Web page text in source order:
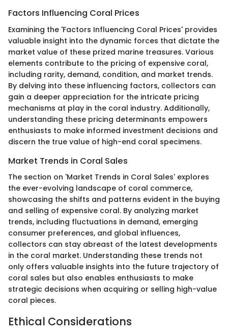
Factors Influencing Coral Prices
Examining the 'Factors Influencing Coral Prices' provides
valuable insight into the dynamic forces that dictate the
market value of these prized marine treasures. Various
elements contribute to the pricing of expensive coral,
including rarity, demand, condition, and market trends.
By delving into these influencing factors, collectors can
gain a deeper appreciation for the intricate pricing
mechanisms at play in the coral industry. Additionally,
understanding these pricing determinants empowers
enthusiasts to make informed investment decisions and
discern the true value of high-end coral specimens.
Market Trends in Coral Sales
The section on 'Market Trends in Coral Sales' explores
the ever-evolving landscape of coral commerce,
showcasing the shifts and patterns evident in the buying
and selling of expensive coral. By analyzing market
trends, including fluctuations in demand, emerging
consumer preferences, and global influences,
collectors can stay abreast of the latest developments
in the coral market. Understanding these trends not
only offers valuable insights into the future trajectory of
coral sales but also enables enthusiasts to make
strategic decisions when acquiring or selling high-value
coral pieces.
Ethical Considerations